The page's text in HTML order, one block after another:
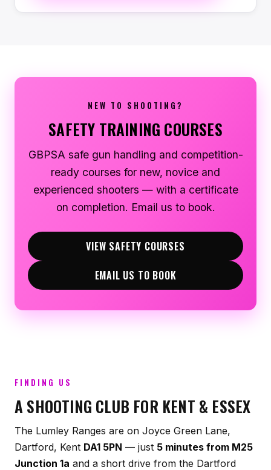
NEW TO SHOOTING?
SAFETY TRAINING COURSES
GBPSA safe gun handling and competition-
ready courses for new, novice and
experienced shooters — with a certificate
on completion. Email us to book.
VIEW SAFETY COURSES
EMAIL US TO BOOK
FINDING US
A SHOOTING CLUB FOR KENT & ESSEX
The Lumley Ranges are on Joyce Green Lane,
Dartford, Kent DA1 5PN — just 5 minutes from M25
Junction 1a and a short drive from the Dartford